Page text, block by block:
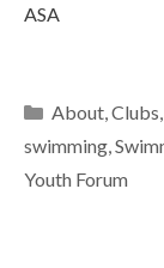
ASA
About, Clubs
swimming
Youth Forum